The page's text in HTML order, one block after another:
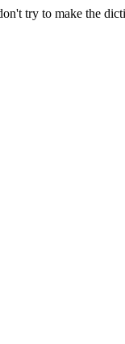
try to make the